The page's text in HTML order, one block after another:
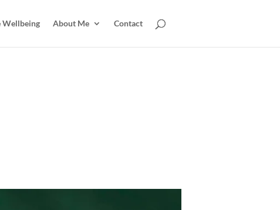
Wellbeing About Me Contact